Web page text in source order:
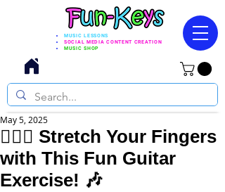
MUSIC LESSONS
SOCIAL MEDIA CONTENT CREATION
MUSIC SHOP
🖐🏼🎸 Stretch Your Fingers
with This Fun Guitar
Exercise! 🎶
May 5, 2025